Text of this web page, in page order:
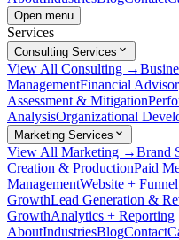
Open menu
Services
Consulting Services
View All Consulting →
ManagementFinancial
Assessment & Mitigation
AnalysisOrganizational
Marketing Services
View All Marketing →Brand
Creation & ProductionPaid
ManagementWebsite +
GrowthLead Generation &
GrowthAnalytics + Reporting
AboutIndustriesBlogContact